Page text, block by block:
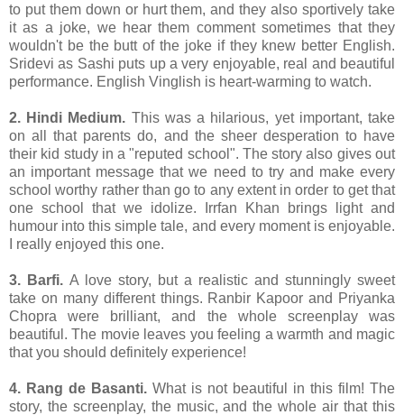
to put them down or hurt them, and they also sportively take
it as a joke, we hear them comment sometimes that they
wouldn't be the butt of the joke if they knew better English.
Sridevi as Sashi puts up a very enjoyable, real and beautiful
performance. English Vinglish is heart-warming to watch.
2. Hindi Medium. This was a hilarious, yet important, take
on all that parents do, and the sheer desperation to have
their kid study in a "reputed school". The story also gives out
an important message that we need to try and make every
school worthy rather than go to any extent in order to get that
one school that we idolize. Irrfan Khan brings light and
humour into this simple tale, and every moment is enjoyable.
I really enjoyed this one.
3. Barfi. A love story, but a realistic and stunningly sweet
take on many different things. Ranbir Kapoor and Priyanka
Chopra were brilliant, and the whole screenplay was
beautiful. The movie leaves you feeling a warmth and magic
that you should definitely experience!
4. Rang de Basanti. What is not beautiful in this film! The
story, the screenplay, the music, and the whole air that this